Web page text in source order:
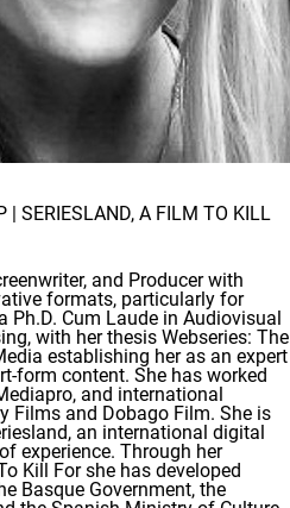
SERIESLAND, A FILM TO KILL
and Producer with
formats, particularly for
Ph.D. Cum Laude in Audiovisual
with her thesis Webseries: The
establishing her as an expert
form content. She has worked
and international
Films and Dobago Film. She is
an international digital
experience. Through her
Kill For she has developed
Basque Government, the